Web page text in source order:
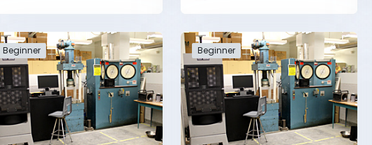
Beginner Beginner